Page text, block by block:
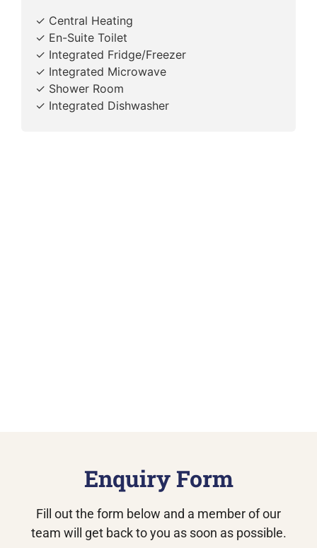
✓ Central Heating
✓ En-Suite Toilet
✓ Integrated Fridge/Freezer
✓ Integrated Microwave
✓ Shower Room
✓ Integrated Dishwasher
Enquiry Form
Fill out the form below and a member of our
team will get back to you as soon as possible.